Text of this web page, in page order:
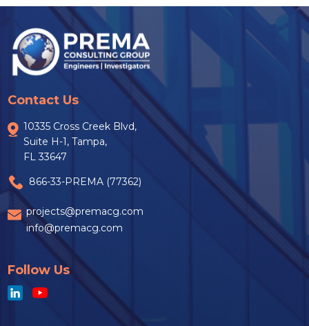
Contact Us
10335 Cross Creek Blvd,
Suite H-1, Tampa,
FL 33647
866-33-PREMA (77362)
projects@premacg.com
info@premacg.com
Follow Us